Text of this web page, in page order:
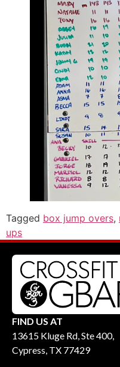
Tagged box jump overs,
ups
FIND US AT
13615 Kluge Rd, Ste 400,
Cypress, TX 77429